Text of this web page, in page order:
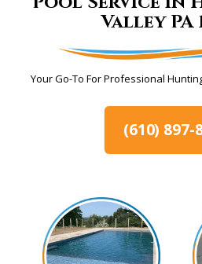
Valley PA
Your Go-To For Professional
(610) 897-